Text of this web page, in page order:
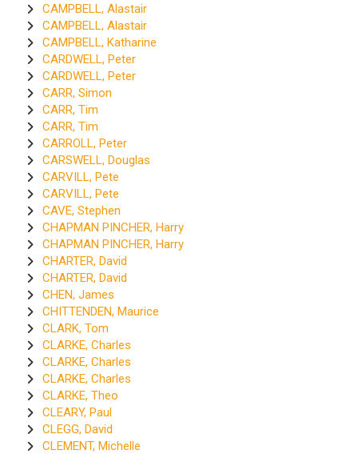
CAMPBELL, Alastair
CAMPBELL, Alastair
CAMPBELL, Katharine
CARDWELL, Peter
CARDWELL, Peter
CARR, Simon
CARR, Tim
CARR, Tim
CARROLL, Peter
CARSWELL, Douglas
CARVILL, Pete
CARVILL, Pete
CAVE, Stephen
CHAPMAN PINCHER, Harry
CHAPMAN PINCHER, Harry
CHARTER, David
CHARTER, David
CHEN, James
CHITTENDEN, Maurice
CLARK, Tom
CLARKE, Charles
CLARKE, Charles
CLARKE, Charles
CLARKE, Theo
CLEARY, Paul
CLEGG, David
CLEMENT, Michelle